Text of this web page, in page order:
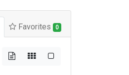
Favorites 0